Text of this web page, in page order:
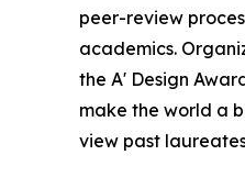
peer-review
academics.
the A' Design
make the world a
view past